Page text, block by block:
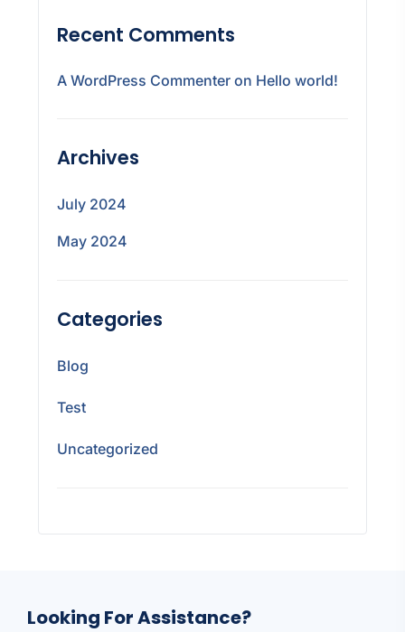
Recent Comments
A WordPress Commenter on Hello world!
Archives
July 2024
May 2024
Categories
Blog
Test
Uncategorized
Looking For Assistance?